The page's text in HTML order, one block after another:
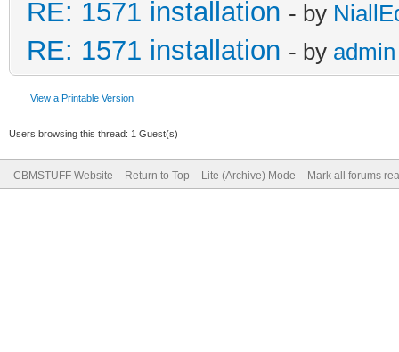
RE: 1571 installation - by
RE: 1571 installation - by admin
View a Printable Version
Users browsing this thread: 1 Guest(s)
CBMSTUFF Website Return to Top Lite (Archive) Mode Mark all forums